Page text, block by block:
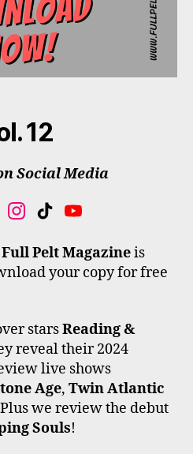
12
Social Media
I
S
T
A
M
T
K
T
O
Y
U
T
U
Full Pelt Magazineis
your copy for free
starsReading &
reveal their 2024
live shows
Age, Twin Atlantic
we review the debut
Souls!